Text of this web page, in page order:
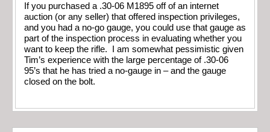
If you purchased a .30-06 M1895 off of an internet
auction (or any seller) that offered inspection privileges,
and you had a no-go gauge, you could use that gauge as
part of the inspection process in evaluating whether you
want to keep the rifle. I am somewhat pessimistic given
Tim’s experience with the large percentage of .30-06
95’s that he has tried a no-gauge in – and the gauge
closed on the bolt.